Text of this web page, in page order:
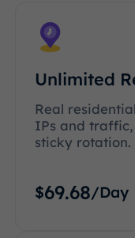
Unlimited
Real
IPs and
sticky rotation.
$69.68/Day